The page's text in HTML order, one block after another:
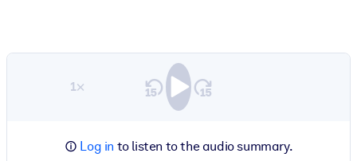
1×
Log in to listen to the audio summary.